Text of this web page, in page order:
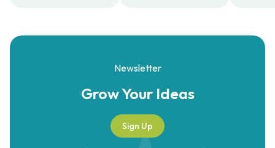
Newsletter
Grow YourIdeas
Sign Up